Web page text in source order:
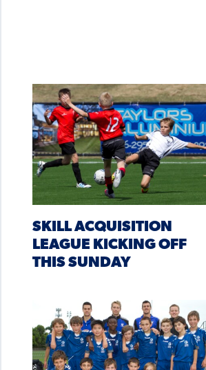
SKILL ACQUISITION
LEAGUE KICKING OFF
THIS SUNDAY